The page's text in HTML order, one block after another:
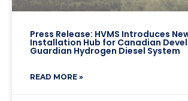
Press Release: HVMS Introduces
Installation Hub for Canadian
Guardian Hydrogen Diesel System
READ MORE »